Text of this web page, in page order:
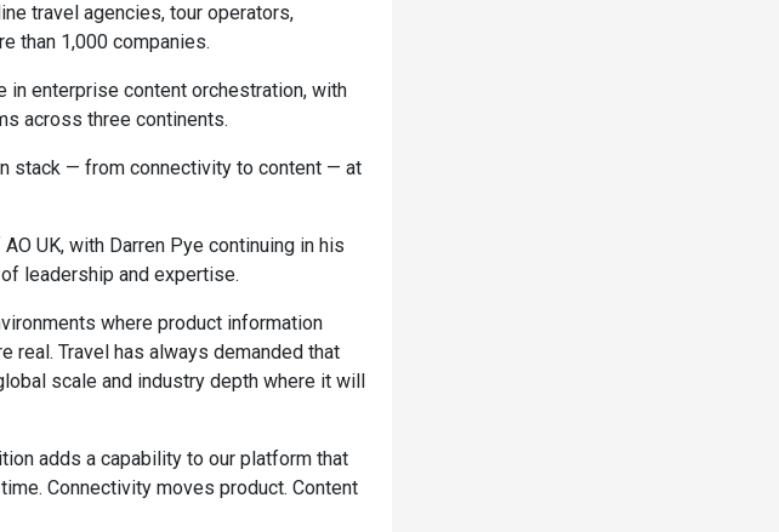
travel agencies, tour operators,
than 1,000 companies.
in enterprise content orchestration, with
across three continents.
stack — from connectivity to content — at
UK, with Darren Pye continuing in his
leadership and expertise.
where product information
real. Travel has always demanded that
scale and industry depth where it will
adds a capability to our platform that
Connectivity moves product. Content